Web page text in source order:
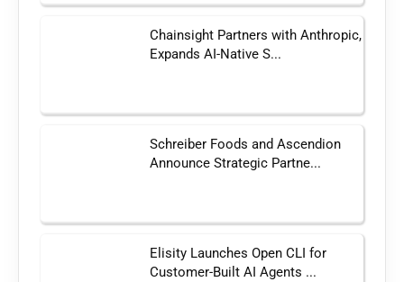
Chainsight Partners with Anthropic,
Expands AI-Native S...
Schreiber Foods and Ascendion
Announce Strategic Partne...
Elisity Launches Open CLI for
Customer-Built AI Agents ...